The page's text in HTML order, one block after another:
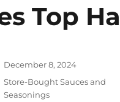
Top
Posted
December 8, 2024
Categories
Store-Bought Sauces and
Seasonings